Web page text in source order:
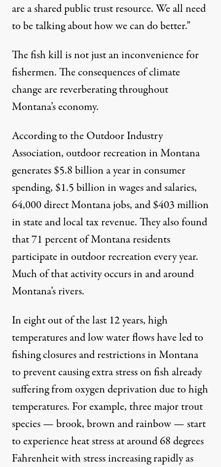
are a shared public trust resource. We all need
to be talking about how we can do better.”
The fish kill is not just an inconvenience for
fishermen. The consequences of climate
change are reverberating throughout
Montana’s economy.
According to theOutdoor Industry
Association, outdoor recreation in Montana
generates $5.8 billion a year in consumer
spending, $1.5 billion in wages and salaries,
64,000 direct Montana jobs, and $403 million
in state and local tax revenue. They also found
that 71 percent of Montana residents
participate in outdoor recreation every year.
Much of that activity occurs in and around
Montana’s rivers.
Ineight out of the last 12 years, high
temperatures and low water flows have led to
fishing closures and restrictions in Montana
to prevent causing extra stress on fish already
suffering from oxygen deprivation due to high
temperatures. For example, three major trout
species — brook, brown and rainbow — start
toexperience heat stressat around 68 degrees
Fahrenheit with stress increasing rapidly as